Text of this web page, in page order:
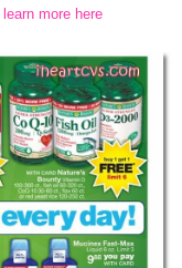
learn more here